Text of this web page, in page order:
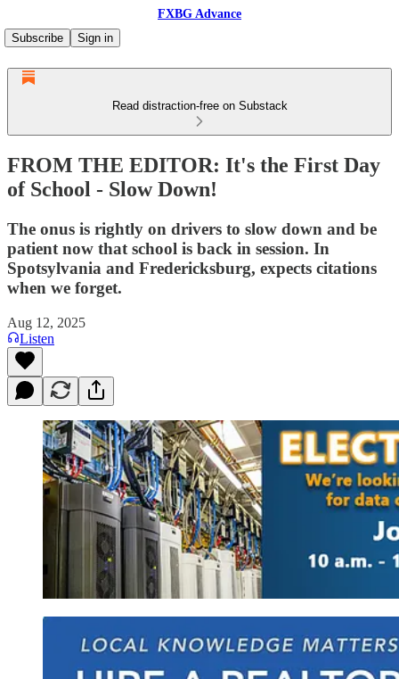
FXBG Advance
Subscribe
Sign in
Read distraction-free on Substack
FROM THE EDITOR: It's the First Day
of School - Slow Down!
The onus is rightly on drivers to slow down and be
patient now that school is back in session. In
Spotsylvania and Fredericksburg, expects citations
when we forget.
Aug 12, 2025
Listen